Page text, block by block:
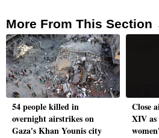
More From This Section
54 people killed in
overnight airstrikes on
Gaza's Khan Younis city
Close
XIV